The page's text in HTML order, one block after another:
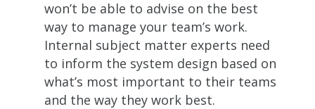
won’t be able to advise on the best
way to manage your team’s work.
Internal subject matter experts need
to inform the system design based on
what’s most important to their teams
and the way they work best.